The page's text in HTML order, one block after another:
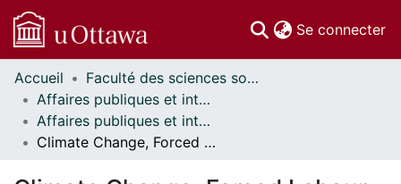
Se connecter
Communautés
et collections
Parcourir
Statistiques
À propos
Accueil
Faculté des sciences sociales // Faculty of Social Sciences
Affaires publiques et internationales // Public and International Affairs
Affaires publiques et internationales - Mémoires // Public and International Affairs - Research Papers
Climate Change, Forced Labour, and the International Labour Organization in Cambodia: Disentangling Decent Work, Economic Growth, and Environmental Damage